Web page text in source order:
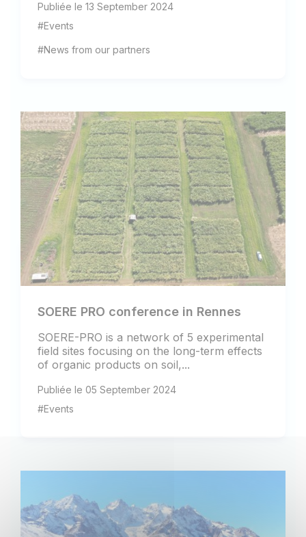
Publiée le 13 September 2024
#Events
#News from our partners
SOERE PRO conference in Rennes
SOERE-PRO is a network of 5 experimental
field sites focusing on the long-term effects
of organic products on soil,...
Publiée le 05 September 2024
#Events